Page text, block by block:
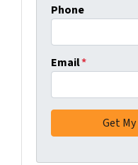
Phone
Email*